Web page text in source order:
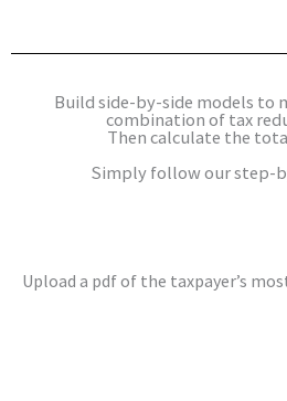
Build side-by-side models to
combination of tax
Then calculate the
Simply follow our step-
Upload a pdf of the taxpayer’s